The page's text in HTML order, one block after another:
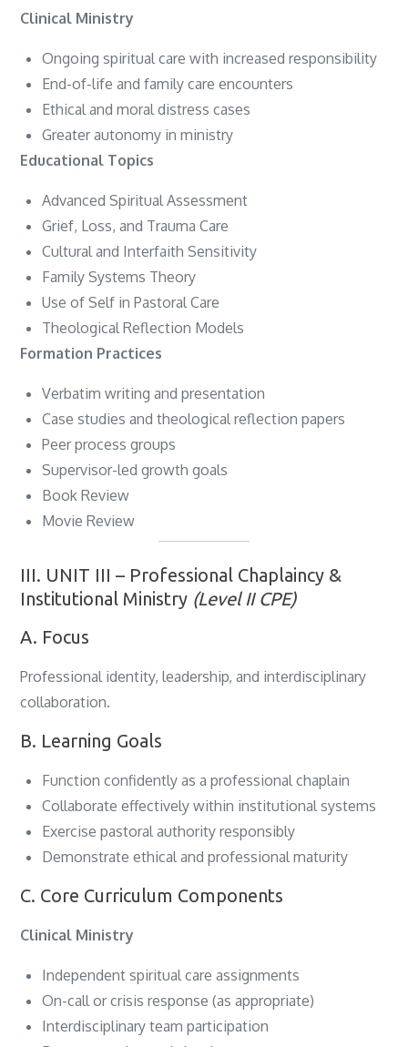
Clinical Ministry
Ongoing spiritual care with increased responsibility
End-of-life and family care encounters
Ethical and moral distress cases
Greater autonomy in ministry
Educational Topics
Advanced Spiritual Assessment
Grief, Loss, and Trauma Care
Cultural and Interfaith Sensitivity
Family Systems Theory
Use of Self in Pastoral Care
Theological Reflection Models
Formation Practices
Verbatim writing and presentation
Case studies and theological reflection papers
Peer process groups
Supervisor-led growth goals
Book Review
Movie Review
III. UNIT III – Professional Chaplaincy &
Institutional Ministry (Level II CPE)
A. Focus
Professional identity, leadership, and interdisciplinary
collaboration.
B. Learning Goals
Function confidently as a professional chaplain
Collaborate effectively within institutional systems
Exercise pastoral authority responsibly
Demonstrate ethical and professional maturity
C. Core Curriculum Components
Clinical Ministry
Independent spiritual care assignments
On-call or crisis response (as appropriate)
Interdisciplinary team participation